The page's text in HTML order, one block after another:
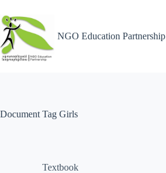
NGO Education Partnership
Document Tag Girls
Textbook